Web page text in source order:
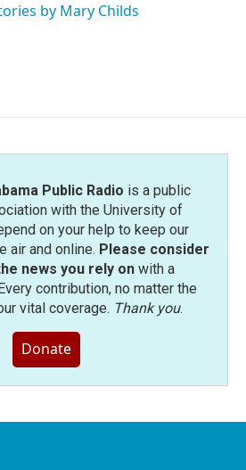
by Mary Childs
Public Radio is a public
with the University of
on your help to keep our
air and online. Please consider
news you rely onwith a
contribution, no matter the
vital coverage. Thank you.
Donate